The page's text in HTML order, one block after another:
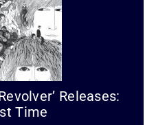
Releases:
Time